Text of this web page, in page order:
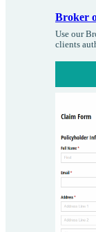
Broker
Use our
clients